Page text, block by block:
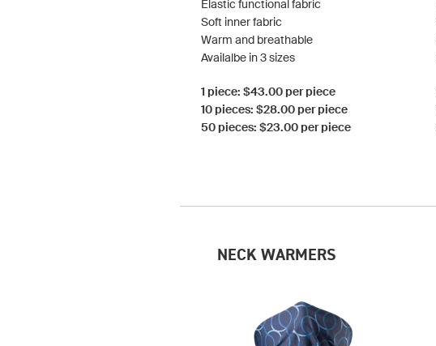
Elastic functional fabric
Soft inner fabric
Warm and breathable
Availalbe in 3 sizes
1 piece: $43.00 per piece
10 pieces: $28.00 per piece
50 pieces: $23.00 per piece
NECK WARMERS